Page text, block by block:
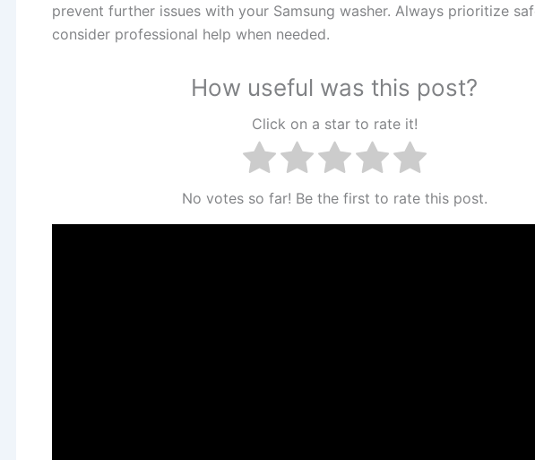
prevent further issues with your Samsung washer. Always prioritize
consider professional help when needed.
How useful was this post?
Click on a star to rate it!
No votes so far! Be the first to rate this post.